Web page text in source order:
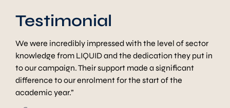
Testimonial
We were incredibly impressed with the level of sector
knowledge from LIQUID and the dedication they put in
to our campaign. Their support made a significant
difference to our enrolment for the start of the
academic year.”